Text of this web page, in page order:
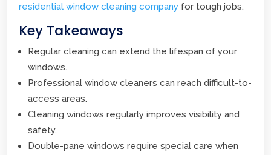
residential window cleaning company for tough jobs.
Key Takeaways
Regular cleaning can extend the lifespan of your
windows.
Professional window cleaners can reach difficult-to-
access areas.
Cleaning windows regularly improves visibility and
safety.
Double-pane windows require special care when